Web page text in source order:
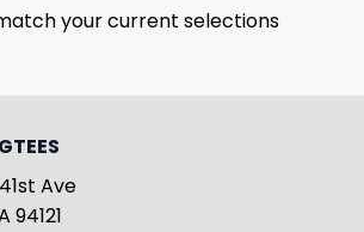
your current selections
Ave
94121